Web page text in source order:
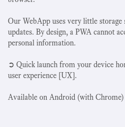
Our WebApp uses very little storage
updates. By design, a PWA cannot
personal information.
➲ Quick launch from your device
user experience [UX].
Available on Android (with